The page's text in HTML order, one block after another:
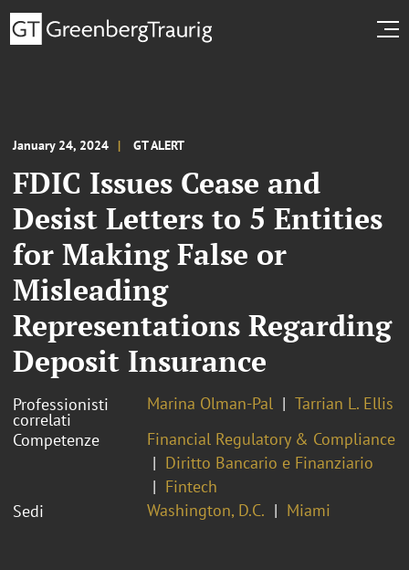
January 24, 2024 GT ALERT
FDIC Issues Cease and
Desist Letters to 5 Entities
for Making False or
Misleading
Representations Regarding
Deposit Insurance
Professionisti
correlati
Marina Olman-Pal
Tarrian L. Ellis
Competenze
Financial Regulatory & Compliance
Diritto Bancario e Finanziario
Fintech
Sedi
Washington, D.C. Miami